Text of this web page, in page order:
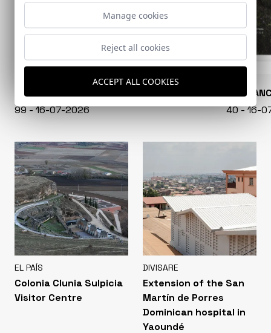
CONARQUITECTURA
99 - 16-07-2026
EN
40 - 16-
EL PAÍS
Colonia Clunia Sulpicia
Visitor Centre
DIVISARE
Extension of the San
Martín de Porres
Dominican hospital in
Yaoundé
Manage cookies
Reject all cookies
ACCEPT ALL COOKIES